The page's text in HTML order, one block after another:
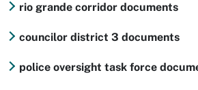
rio grande corridor documents
councilor district 3 documents
police oversight task force